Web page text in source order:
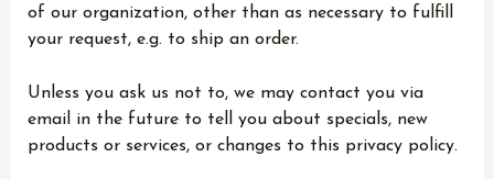
of our organization, other than as necessary to fulfill
your request, e.g. to ship an order.
Unless you ask us not to, we may contact you via
email in the future to tell you about specials, new
products or services, or changes to this privacy policy.